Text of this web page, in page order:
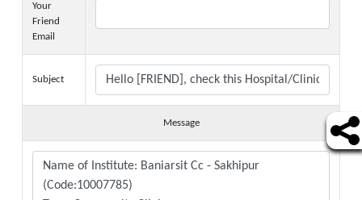
Your
Friend
Email
Subject
Message